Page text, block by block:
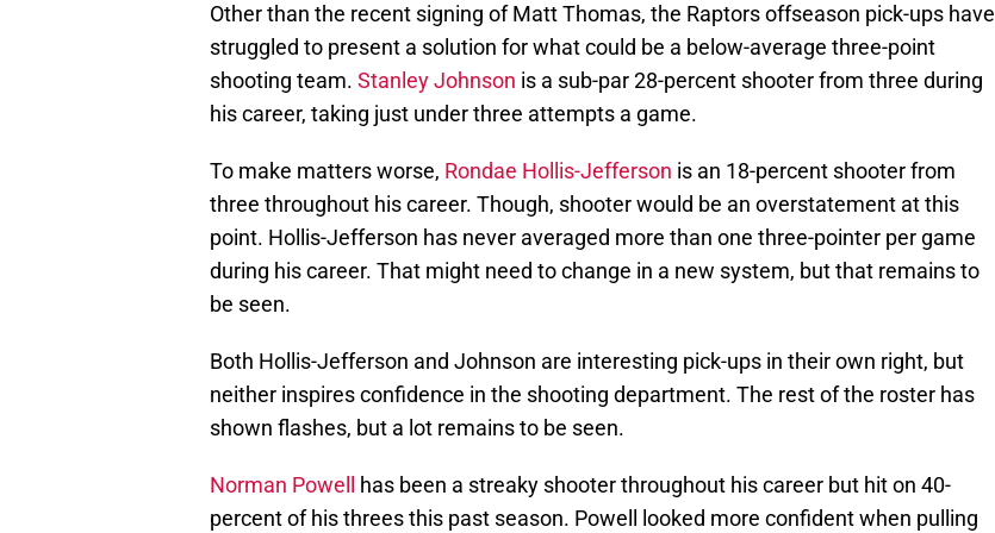
Other than the recent signing of Matt Thomas, the Raptors offseason pick-ups have
struggled to present a solution for what could be a below-average three-point
shooting team. Stanley Johnson is a sub-par 28-percent shooter from three during
his career, taking just under three attempts a game.
To make matters worse, Rondae Hollis-Jefferson is an 18-percent shooter from
three throughout his career. Though, shooter would be an overstatement at this
point. Hollis-Jefferson has never averaged more than one three-pointer per game
during his career. That might need to change in a new system, but that remains to
be seen.
Both Hollis-Jefferson and Johnson are interesting pick-ups in their own right, but
neither inspires confidence in the shooting department. The rest of the roster has
shown flashes, but a lot remains to be seen.
Norman Powell
has been a streaky shooter throughout his career but hit on 40-
percent of his threes this past season. Powell looked more confident when pulling